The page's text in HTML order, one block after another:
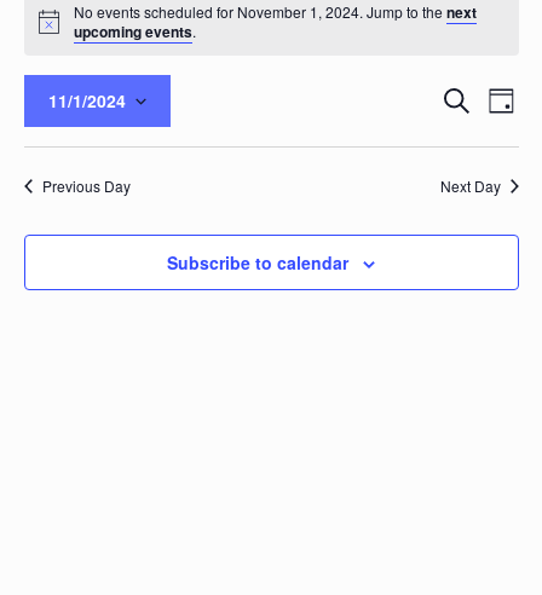
No events scheduled for November 1, 2024. Jump to thenext
upcoming events.
Events
Search
and
Views
SearchDay
11/1/2024
Previous Day Next Day
Subscribe to calendar